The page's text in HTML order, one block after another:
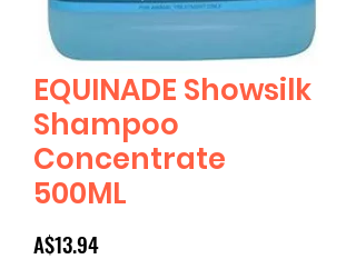
EQUINADE Showsilk
Shampoo
Concentrate
500ML
A$13.94Price